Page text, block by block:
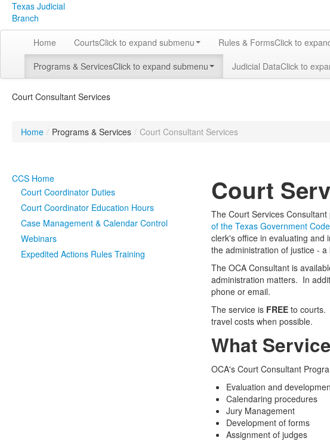
Texas Judicial
Branch
Home CourtsClick to expand submenu Rules & FormsClick to
Programs & ServicesClick to expand submenu Judicial DataClick to
Court Consultant Services
Home / Programs & Services / Court Consultant Services
CCS Home
Court Coordinator Duties
Court Coordinator Education Hours
Case Management & Calendar Control
Webinars
Expedited Actions Rules Training
Court
The Court Services
of the Texas Government Code
clerk's office in evaluating and
the administration of justice -
The OCA Consultant is
administration matters. In
phone or email.
The service is FREE to courts.
travel costs when possible.
What
OCA's Court Consultant
Evaluation and
Calendaring procedures
Jury Management
Development of forms
Assignment of judges